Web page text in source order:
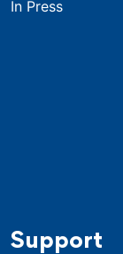
In Press
Support